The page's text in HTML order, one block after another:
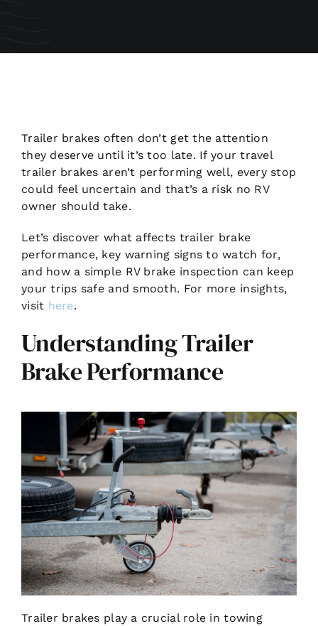
Trailer brakes often don’t get the attention
they deserve until it’s too late. If your travel
trailer brakes aren’t performing well, every stop
could feel uncertain and that’s a risk no RV
owner should take.
Let’s discover what affects trailer brake
performance, key warning signs to watch for,
and how a simple RV brake inspection can keep
your trips safe and smooth. For more insights,
visit here.
Understanding Trailer
Brake Performance
Trailer brakes play a crucial role in towing